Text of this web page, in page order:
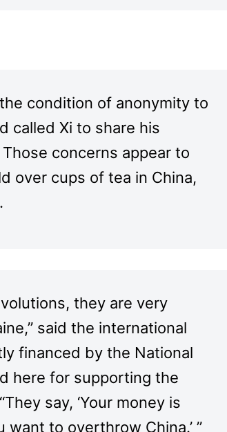
condition of anonymity to
called Xi to share his
concerns appear to
over cups of tea in China,
they are very
said the international
financed by the National
here for supporting the
say, ‘Your money is
to overthrow China.’ ”